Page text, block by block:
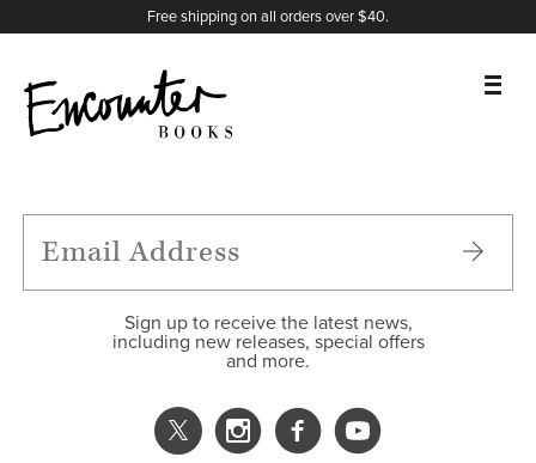
Free shipping on all orders over $40.
FEATURES
Sign up to receive the latest news,
including new releases, special offers
and more.
X
Instagram
Facebook
YouTube